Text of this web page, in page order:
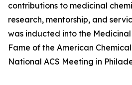
contributions to medicinal
research, mentorship, and
was inducted into the
Fame of the American
National ACS Meeting in